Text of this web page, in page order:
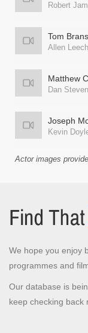
Robert
Tom
Allen Leech
Matthew
Dan
Joseph
Kevin
Actor images
We hope you enjoy
programmes and
Our database is
keep checking back